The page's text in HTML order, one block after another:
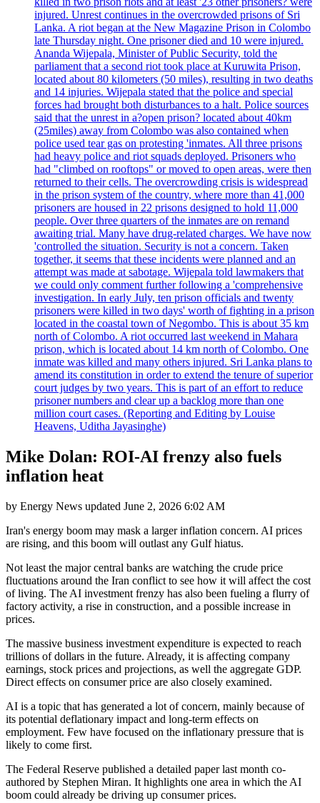
injured. Unrest continues in the overcrowded prisons of Sri
Lanka. A riot began at the New Magazine Prison in Colombo
late Thursday night. One prisoner died and 10 were injured.
Ananda Wijepala, Minister of Public Security, told the
parliament that a second riot took place at Kuruwita Prison,
located about 80 kilometers (50 miles), resulting in two deaths
and 14 injuries. Wijepala stated that the police and special
forces had brought both disturbances to a halt. Police sources
said that the unrest in a?open prison? located about 40km
(25miles) away from Colombo was also contained when
police used tear gas on protesting 'inmates. All three prisons
had heavy police and riot squads deployed. Prisoners who
had "climbed on rooftops" or moved to open areas, were then
returned to their cells. The overcrowding crisis is widespread
in the prison system of the country, where more than 41,000
prisoners are housed in 22 prisons designed to hold 11,000
people. Over three quarters of the inmates are on remand
awaiting trial. Many have drug-related charges. We have now
'controlled the situation. Security is not a concern. Taken
together, it seems that these incidents were planned and an
attempt was made at sabotage. Wijepala told lawmakers that
we could only comment further following a 'comprehensive
investigation. In early July, ten prison officials and twenty
prisoners were killed in two days' worth of fighting in a prison
located in the coastal town of Negombo. This is about 35 km
north of Colombo. A riot occurred last weekend in Mahara
prison, which is located about 14 km north of Colombo. One
inmate was killed and many others injured. Sri Lanka plans to
amend its constitution in order to extend the tenure of superior
court judges by two years. This is part of an effort to reduce
prisoner numbers and clear up a backlog more than one
million court cases. (Reporting and Editing by Louise
Heavens, Uditha Jayasinghe)
Mike Dolan: ROI-AI frenzy also fuels
inflation heat
by Energy News updated June 2, 2026 6:02 AM
Iran's energy boom may mask a larger inflation concern. AI prices
are rising, and this boom will outlast any Gulf hiatus.
Not least the major central banks are watching the crude price
fluctuations around the Iran conflict to see how it will affect the cost
of living. The AI investment frenzy has also been fueling a flurry of
factory activity, a rise in construction, and a possible increase in
prices.
The massive business investment expenditure is expected to reach
trillions of dollars in the future. Already, it is affecting company
earnings, stock prices and projections, as well the aggregate GDP.
Direct effects on consumer price are also closely examined.
AI is a topic that has generated a lot of concern, mainly because of
its potential deflationary impact and long-term effects on
employment. Few have focused on the inflationary pressure that is
likely to come first.
The Federal Reserve published a detailed paper last month co-
authored by Stephen Miran. It highlights one area in which the AI
boom could already be driving up consumer prices.